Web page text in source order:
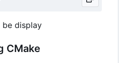
be display
CMake